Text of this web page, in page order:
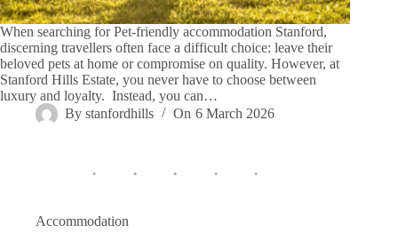
When searching for Pet-friendly accommodation Stanford,
discerning travellers often face a difficult choice: leave their
beloved pets at home or compromise on quality. However, at
Stanford Hills Estate, you never have to choose between
luxury and loyalty. Instead, you can…
By stanfordhills On 6 March 2026
Accommodation